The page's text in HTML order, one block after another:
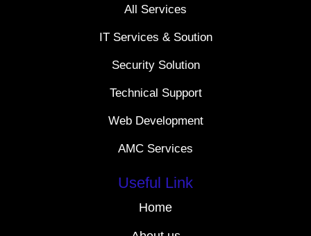
All Services
IT Services & Soution
Security Solution
Technical Support
Web Development
AMC Services
Useful Link
Home